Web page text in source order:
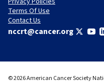
Terms Of Use
Contact Us
nccrt@cancer.org
© 2026 American Cancer Society